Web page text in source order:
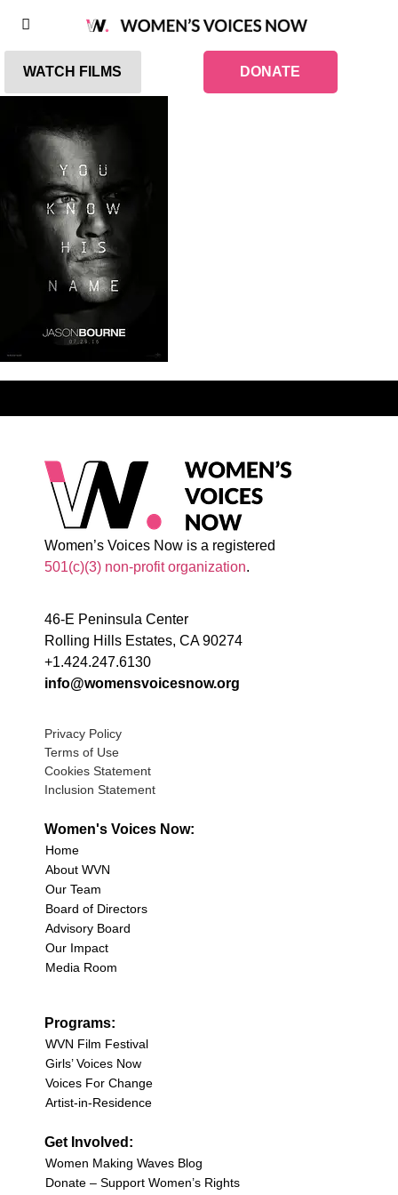
WATCH FILMS DONATE
Women’s Voices Now is a registered
501(c)(3) non-profit organization.
46-E Peninsula Center
Rolling Hills Estates, CA 90274
+1.424.247.6130
info@womensvoicesnow.org
Privacy Policy
Terms of Use
Cookies Statement
Inclusion Statement
Women's Voices Now:
Home
About WVN
Our Team
Board of Directors
Advisory Board
Our Impact
Media Room
Programs:
WVN Film Festival
Girls’ Voices Now
Voices For Change
Artist-in-Residence
Get Involved:
Women Making Waves Blog
Donate – Support Women’s Rights